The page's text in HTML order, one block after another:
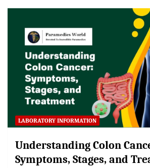
LABORATORY INFORMATION
Understanding Colon
Symptoms, Stages, and